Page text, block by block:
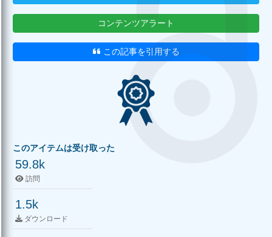
コンテンツアラート
この記事を引用する
このアイテムは受け取った
59.8k
訪問
1.5k
ダウンロード